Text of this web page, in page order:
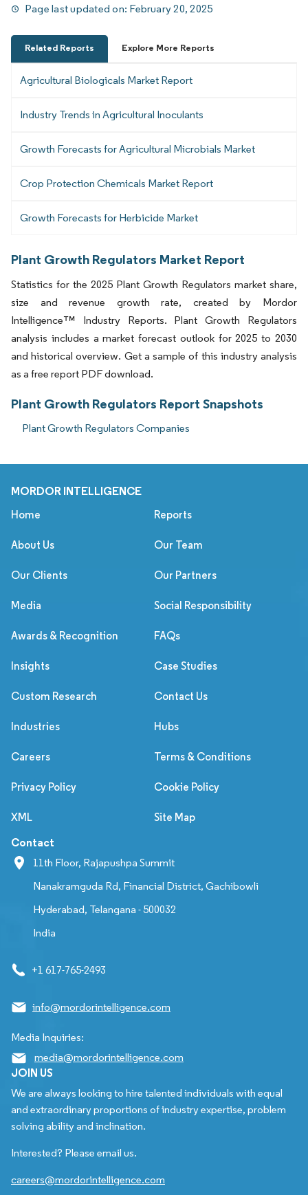
Page last updated on: February 20, 2025
Related Reports Explore More Reports
Agricultural Biologicals Market Report
Industry Trends in Agricultural Inoculants
Growth Forecasts for Agricultural Microbials Market
Crop Protection Chemicals Market Report
Growth Forecasts for Herbicide Market
Plant Growth Regulators Market Report
Statistics for the 2025 Plant Growth Regulators market share,
size and revenue growth rate, created by Mordor
Intelligence™ Industry Reports. Plant Growth Regulators
analysis includes a market forecast outlook for 2025 to 2030
and historical overview. Get a sample of this industry analysis
as a free report PDF download.
Plant Growth Regulators Report Snapshots
Plant Growth Regulators Companies
MORDOR INTELLIGENCE
Home Reports
About Us Our Team
Our Clients Our Partners
Media Social Responsibility
Awards & Recognition FAQs
Insights Case Studies
Custom Research Contact Us
Industries Hubs
Careers Terms & Conditions
Privacy Policy Cookie Policy
XML Site Map
Contact
11th Floor, Rajapushpa Summit
Nanakramguda Rd, Financial District, Gachibowli
Hyderabad, Telangana - 500032
India
+1 617-765-2493
info@mordorintelligence.com
Media Inquiries:
media@mordorintelligence.com
JOIN US
We are always looking to hire talented individuals with equal
and extraordinary proportions of industry expertise, problem
solving ability and inclination.
Interested? Please email us.
careers@mordorintelligence.com